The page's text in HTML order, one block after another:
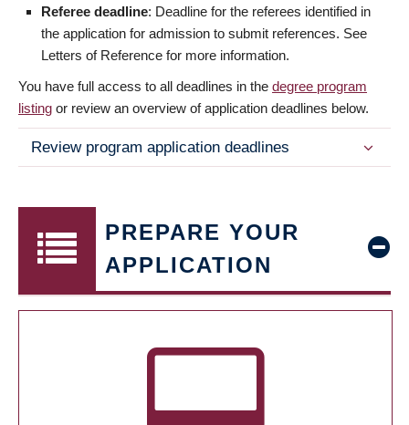
Referee deadline: Deadline for the referees identified in
the application for admission to submit references. See
Letters of Reference for more information.
You have full access to all deadlines in the degree program
listing or review an overview of application deadlines below.
Review program application deadlines
PREPARE YOUR
APPLICATION